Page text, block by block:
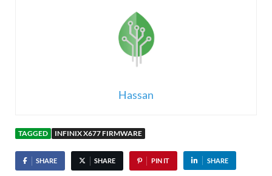
Hassan
TAGGED INFINIX X677 FIRMWARE
SHARE SHARE PIN IT SHARE